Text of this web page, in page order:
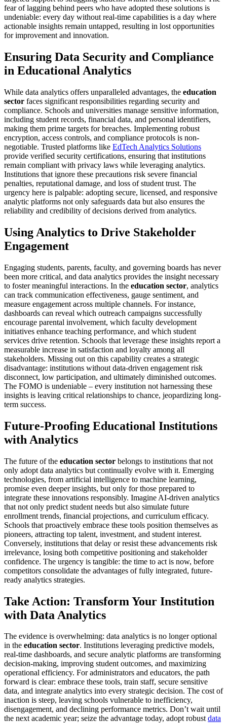
fear of lagging behind peers who have adopted these solutions is
undeniable: every day without real-time capabilities is a day where
actionable insights remain untapped, resulting in lost opportunities
for improvement and innovation.
Ensuring Data Security and Compliance
in Educational Analytics
While data analytics offers unparalleled advantages, the education
sector faces significant responsibilities regarding security and
compliance. Schools and universities manage sensitive information,
including student records, financial data, and personal identifiers,
making them prime targets for breaches. Implementing robust
encryption, access controls, and compliance protocols is non-
negotiable. Trusted platforms like EdTech Analytics Solutions
provide verified security certifications, ensuring that institutions
remain compliant with privacy laws while leveraging analytics.
Institutions that ignore these precautions risk severe financial
penalties, reputational damage, and loss of student trust. The
urgency here is palpable: adopting secure, licensed, and responsive
analytic platforms not only safeguards data but also ensures the
reliability and credibility of decisions derived from analytics.
Using Analytics to Drive Stakeholder
Engagement
Engaging students, parents, faculty, and governing boards has never
been more critical, and data analytics provides the insight necessary
to foster meaningful interactions. In the education sector, analytics
can track communication effectiveness, gauge sentiment, and
measure engagement across multiple channels. For instance,
dashboards can reveal which outreach campaigns successfully
encourage parental involvement, which faculty development
initiatives enhance teaching performance, and which student
services drive retention. Schools that leverage these insights report a
measurable increase in satisfaction and loyalty among all
stakeholders. Missing out on this capability creates a strategic
disadvantage: institutions without data-driven engagement risk
disconnect, low participation, and ultimately diminished outcomes.
The FOMO is undeniable – every institution not harnessing these
insights is leaving critical relationships to chance, jeopardizing long-
term success.
Future-Proofing Educational Institutions
with Analytics
The future of the education sector belongs to institutions that not
only adopt data analytics but continually evolve with it. Emerging
technologies, from artificial intelligence to machine learning,
promise even deeper insights, but only for those prepared to
integrate these innovations responsibly. Imagine AI-driven analytics
that not only predict student needs but also simulate future
enrollment trends, financial projections, and curriculum efficacy.
Schools that proactively embrace these tools position themselves as
pioneers, attracting top talent, investment, and student interest.
Conversely, institutions that delay or resist these advancements risk
irrelevance, losing both competitive positioning and stakeholder
confidence. The urgency is tangible: the time to act is now, before
competitors consolidate the advantages of fully integrated, future-
ready analytics strategies.
Take Action: Transform Your Institution
with Data Analytics
The evidence is overwhelming: data analytics is no longer optional
in the education sector. Institutions leveraging predictive models,
real-time dashboards, and secure analytic platforms are transforming
decision-making, improving student outcomes, and maximizing
operational efficiency. For administrators and educators, the path
forward is clear: embrace these tools, train staff, secure sensitive
data, and integrate analytics into every strategic decision. The cost of
inaction is steep, leaving schools vulnerable to inefficiency,
disengagement, and declining performance metrics. Don’t wait until
the next academic year; seize the advantage today, adopt robustdata